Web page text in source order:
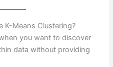
K-Means Clustering?
you want to discover
data without providing